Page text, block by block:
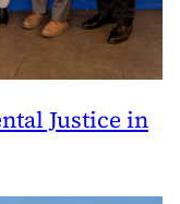
Justice in